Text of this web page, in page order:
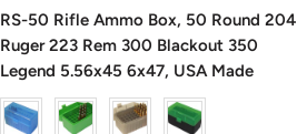
venta
RS-50 Rifle Ammo Box, 50 Round 204
Ruger 223 Rem 300 Blackout 350
Legend 5.56x45 6x47, USA Made
color